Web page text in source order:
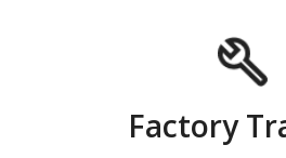
Factory